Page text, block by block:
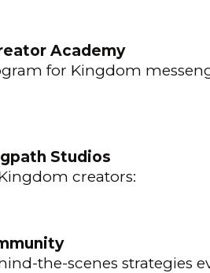
Academy
for Kingdom
Studios
creators:
the-scenes strategies